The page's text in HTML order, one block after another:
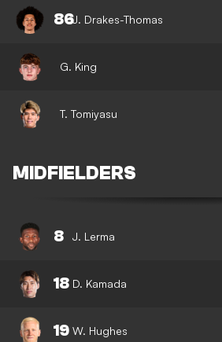
86J. Drakes-Thomas
G. King
T. Tomiyasu
MIDFIELDERS
8 J. Lerma
18 D. Kamada
19 W. Hughes